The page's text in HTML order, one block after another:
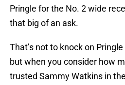
Pringle for the No. 2 wide
that big of an ask.
That’s not to knock on
but when you consider how
trusted Sammy Watkins in